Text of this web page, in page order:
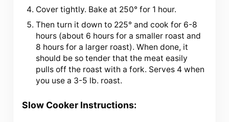
Cover tightly. Bake at 250° for 1 hour.
Then turn it down to 225° and cook for 6-8
hours (about 6 hours for a smaller roast and
8 hours for a larger roast). When done, it
should be so tender that the meat easily
pulls off the roast with a fork. Serves 4 when
you use a 3-5 lb. roast.
Slow Cooker Instructions: